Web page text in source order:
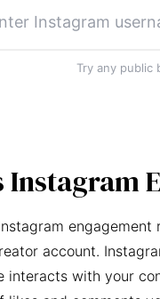
Try any public
Instagram
account.
interacts with your